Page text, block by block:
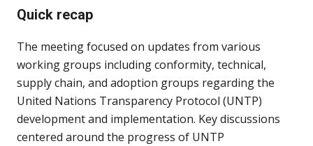
Quick recap
The meeting focused on updates from various
working groups including conformity, technical,
supply chain, and adoption groups regarding the
United Nations Transparency Protocol (UNTP)
development and implementation. Key discussions
centered around the progress of UNTP